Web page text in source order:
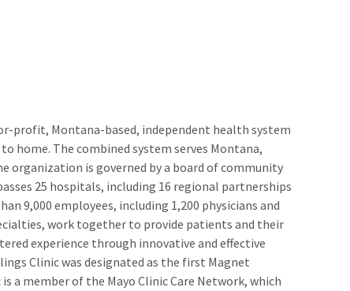
profit, Montana-based, independent health system
home. The combined system serves Montana,
organization is governed by a board of community
25 hospitals, including 16 regional partnerships
9,000 employees, including 1,200 physicians and
work together to provide patients and their
experience through innovative and effective
Clinic was designated as the first Magnet
a member of the Mayo Clinic Care Network, which